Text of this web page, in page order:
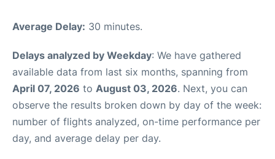
Average Delay: 30 minutes.
Delays analyzed by Weekday: We have gathered
available data from last six months, spanning from
April 07, 2026 to August 03, 2026. Next, you can
observe the results broken down by day of the week:
number of flights analyzed, on-time performance per
day, and average delay per day.